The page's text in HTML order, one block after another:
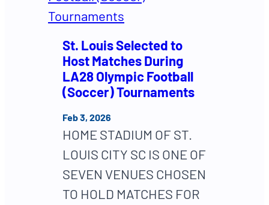
St. Louis Selected to
Host Matches During
LA28 Olympic Football
(Soccer) Tournaments
Feb 3, 2026
HOME STADIUM OF ST.
LOUIS CITY SC IS ONE OF
SEVEN VENUES CHOSEN
TO HOLD MATCHES FOR